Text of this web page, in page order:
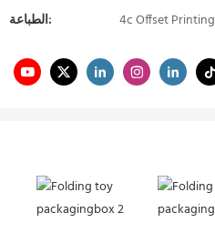
الطباعة:
4c Offset Printing